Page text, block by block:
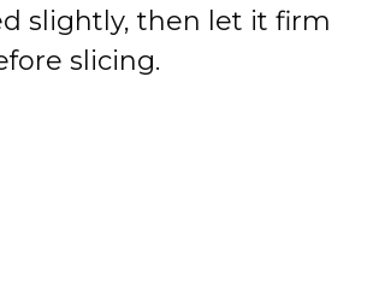
slightly, then let it firm
slicing.